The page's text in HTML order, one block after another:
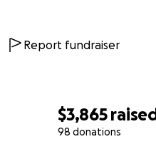
$3,865 raised
98 donations
Report fundraiser